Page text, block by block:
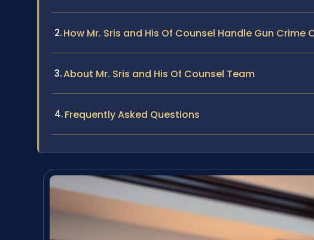
How Mr. Sris and His Of Counsel Handle Gun Crime
About Mr. Sris and His Of Counsel Team
Frequently Asked Questions